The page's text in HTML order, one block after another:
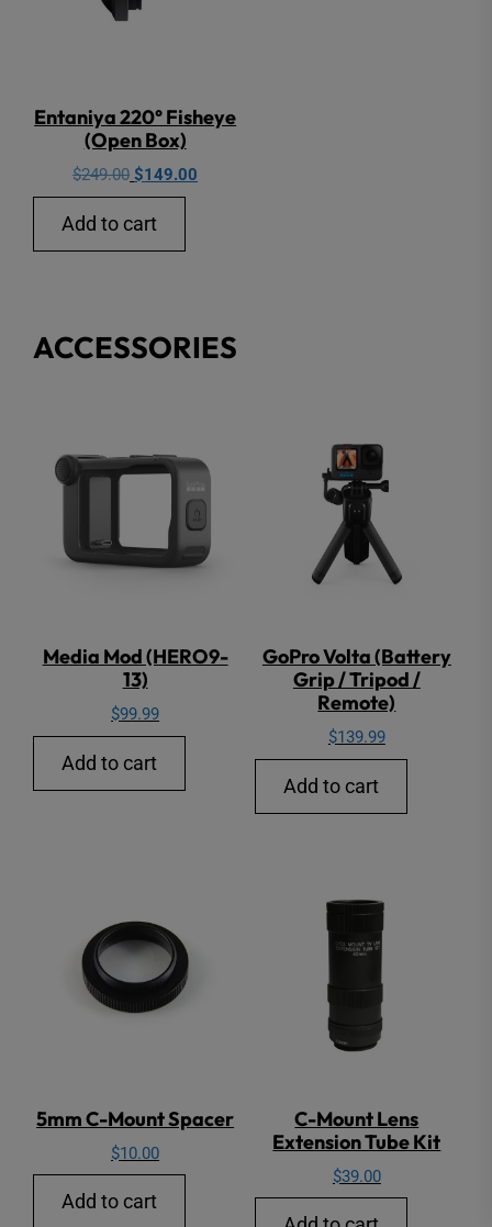
Entaniya 220° Fisheye
(Open Box)
$249.00 Original
price
was:
$249.00.
$149.00
Add to cart
ACCESSORIES
Media Mod (HERO9-
13)
$99.99
Add to cart
GoPro Volta (Battery
Grip / Tripod /
Remote)
$139.99
Add to cart
5mm C-Mount Spacer
$10.00
Add to cart
C-Mount Lens
Extension Tube Kit
$39.00